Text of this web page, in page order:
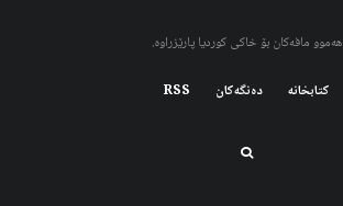
هەموو مافەکان بۆ خاکی کوردیا پارێزراوە.
کتابخانه دەنگەکان RSS